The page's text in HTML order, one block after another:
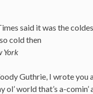
said it was the
cold then
York
Guthrie, I wrote you
ol’ world that’s a-comin’